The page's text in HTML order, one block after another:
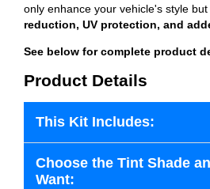
only enhance your vehicle's style
reduction, UV protection, and
See below for complete product
Product Details
This Kit Includes:
Choose the Tint Shade
Want: